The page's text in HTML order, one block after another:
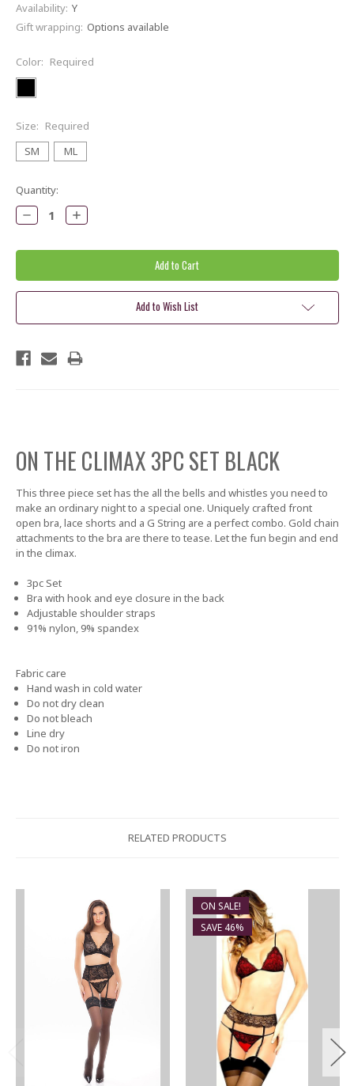
Availability: Y
Gift wrapping: Options available
Color: Required
Size: Required
SM
ML
Current
Stock:
Quantity:
Decrease
Quantity:
Increase
Quantity:
Add to Wish List
ON THE CLIMAX 3PC SET BLACK
This three piece set has the all the bells and whistles you need to
make an ordinary night to a special one. Uniquely crafted front
open bra, lace shorts and a G String are a perfect combo. Gold chain
attachments to the bra are there to tease. Let the fun begin and end
in the climax.
3pc Set
Bra with hook and eye closure in the back
Adjustable shoulder straps
91% nylon, 9% spandex
Fabric care
Hand wash in cold water
Do not dry clean
Do not bleach
Line dry
Do not iron
RELATED PRODUCTS
ON SALE!
SAVE 46%